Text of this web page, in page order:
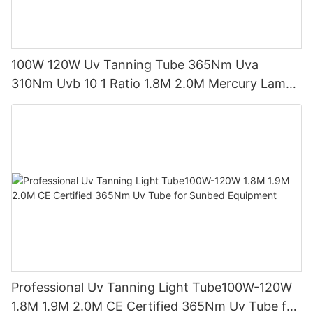
100W 120W Uv Tanning Tube 365Nm Uva
310Nm Uvb 10 1 Ratio 1.8M 2.0M Mercury Lamp
Replacement CE TSGK Certified
Professional Uv Tanning Light Tube100W-120W
1.8M 1.9M 2.0M CE Certified 365Nm Uv Tube for